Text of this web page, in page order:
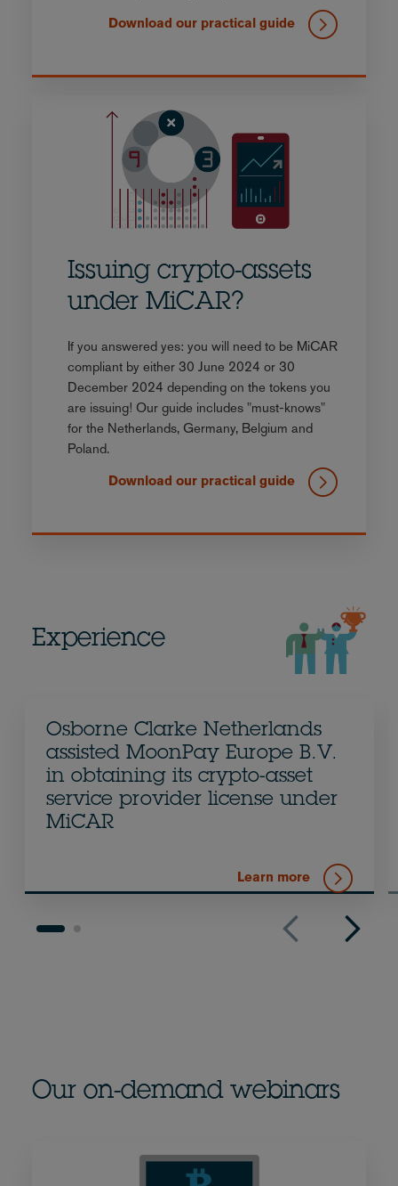
Download our practical guide
Issuing crypto-assets
under MiCAR?
If you answered yes: you will need to be MiCAR
compliant by either 30 June 2024 or 30
December 2024 depending on the tokens you
are issuing! Our guide includes "must-knows"
for the Netherlands, Germany, Belgium and
Poland.
Download our practical guide
Experience
Osborne Clarke Netherlands
assisted MoonPay Europe B.V.
in obtaining its crypto-asset
service provider license under
MiCAR
Learn more
Our on-demand webinars